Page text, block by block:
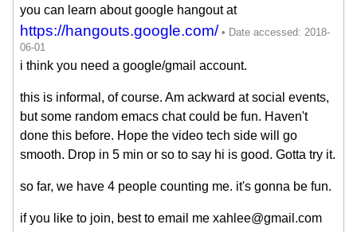
you can learn about google hangout at
https://hangouts.google.com/
i think you need a google/gmail account.
this is informal, of course. Am ackward at social events,
but some random emacs chat could be fun. Haven't
done this before. Hope the video tech side will go
smooth. Drop in 5 min or so to say hi is good. Gotta try it.
so far, we have 4 people counting me. it's gonna be fun.
if you like to join, best to email me xahlee@gmail.com